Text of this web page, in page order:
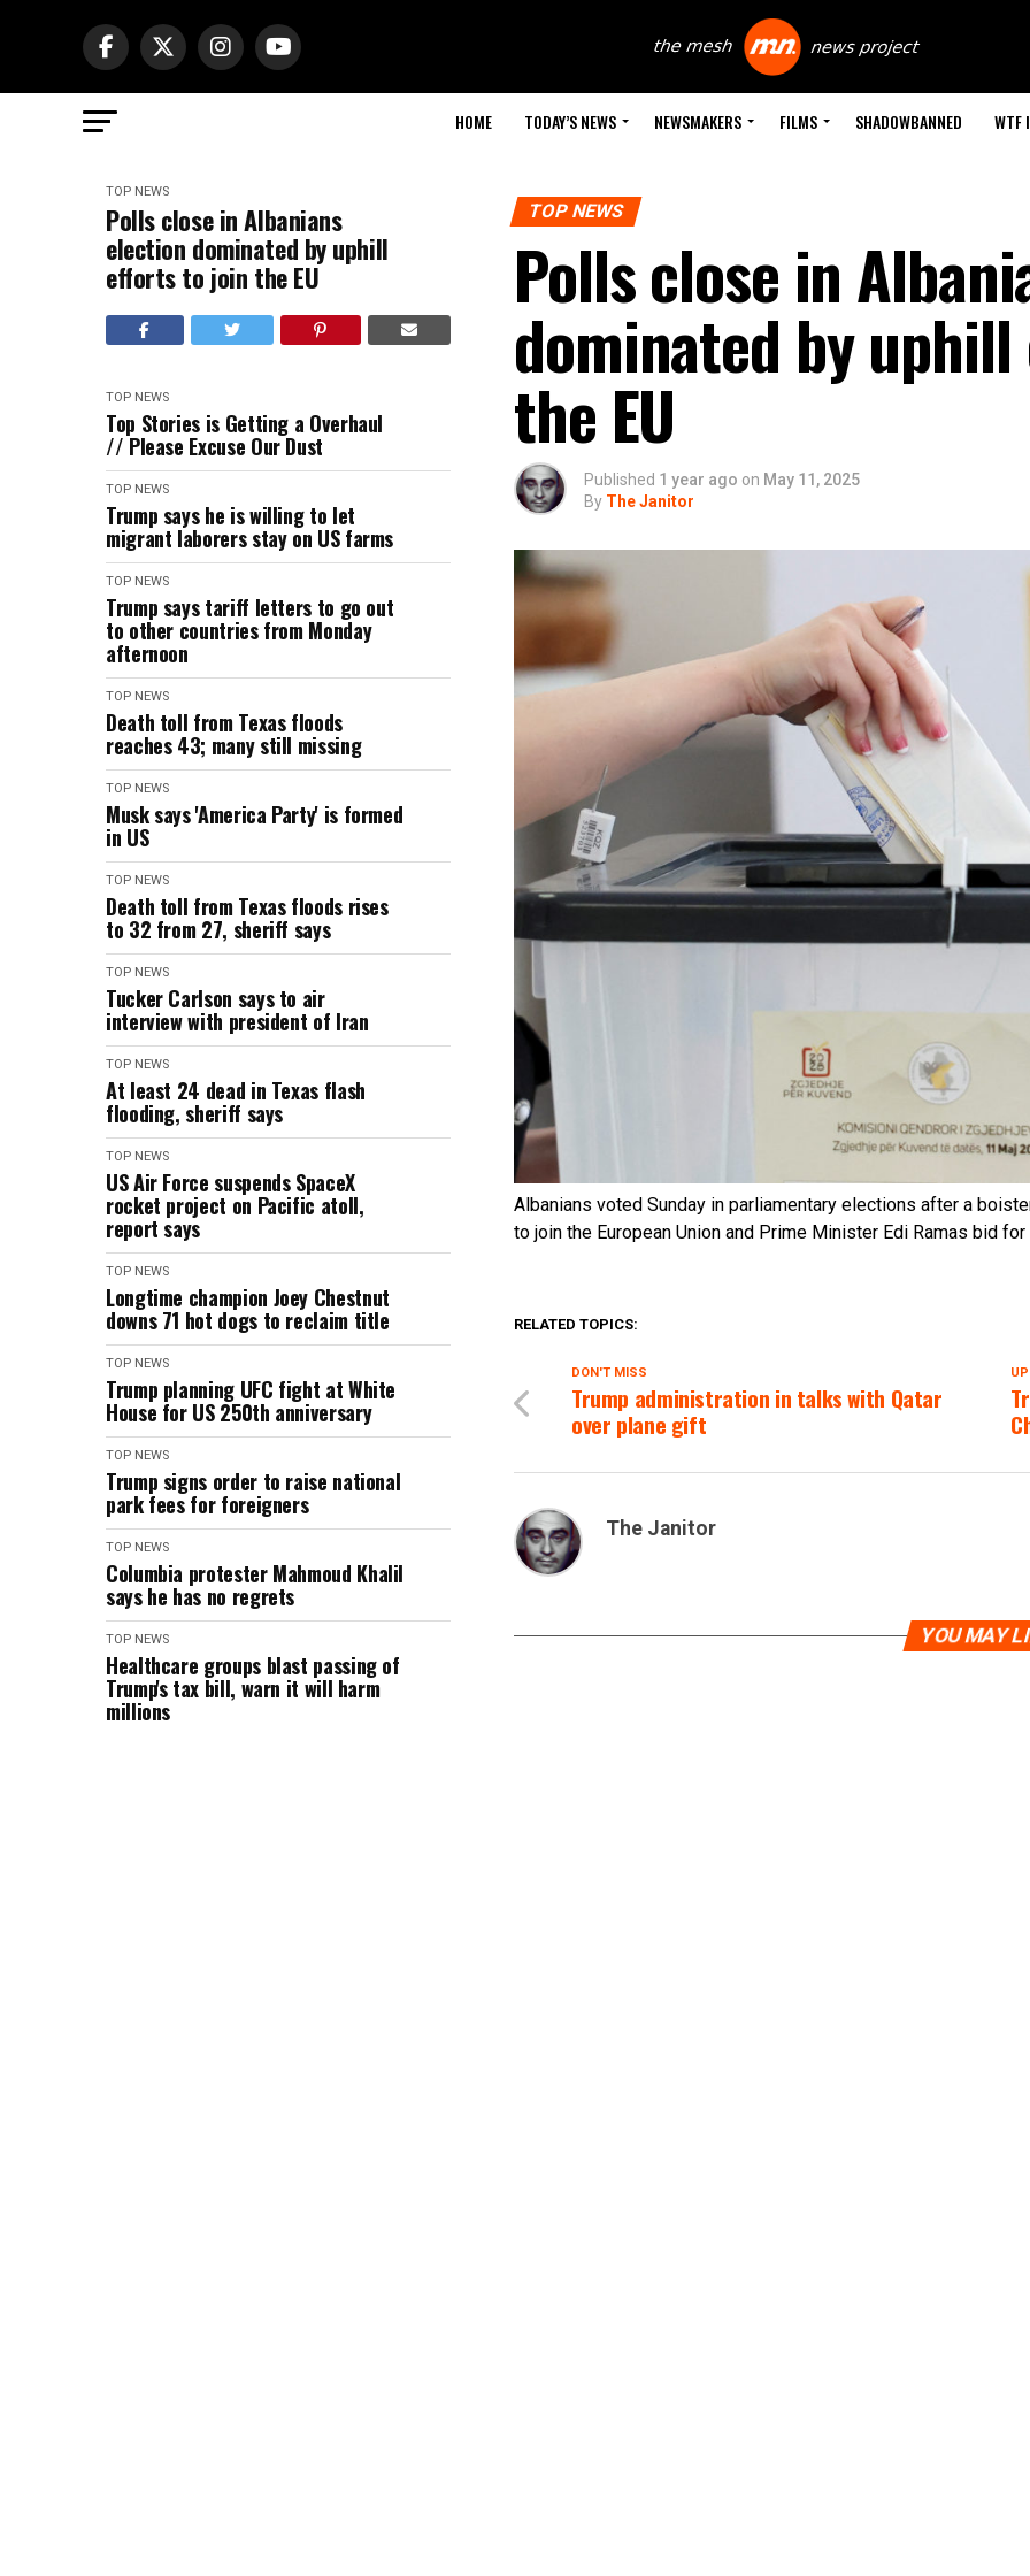
HOME TODAY’S NEWS NEWSMAKERS FILMS SHADOWBANNED WTF
TOP NEWS
Polls close in Albanians
election dominated by uphill
efforts to join the EU
TOP NEWS
Top Stories is Getting a Overhaul
// Please Excuse Our Dust
TOP NEWS
Trump says he is willing to let
migrant laborers stay on US farms
TOP NEWS
Trump says tariff letters to go out
to other countries from Monday
afternoon
TOP NEWS
Death toll from Texas floods
reaches 43; many still missing
TOP NEWS
Musk says 'America Party' is formed
in US
TOP NEWS
Death toll from Texas floods rises
to 32 from 27, sheriff says
TOP NEWS
Tucker Carlson says to air
interview with president of Iran
TOP NEWS
At least 24 dead in Texas flash
flooding, sheriff says
TOP NEWS
US Air Force suspends SpaceX
rocket project on Pacific atoll,
report says
TOP NEWS
Longtime champion Joey Chestnut
downs 71 hot dogs to reclaim title
TOP NEWS
Trump planning UFC fight at White
House for US 250th anniversary
TOP NEWS
Trump signs order to raise national
park fees for foreigners
TOP NEWS
Columbia protester Mahmoud Khalil
says he has no regrets
TOP NEWS
Healthcare groups blast passing of
Trump's tax bill, warn it will harm
millions
TOP NEWS
Polls close in
dominated by
the EU
Published 1 year ago on May 11, 2025
By The Janitor
Albanians voted Sunday in parliamentary elections after a
to join the European Union and Prime Minister Edi Ramas bid
RELATED TOPICS:
DON'T MISS
Trump administration in talks with Qatar
over plane gift
The Janitor
YOU MAY